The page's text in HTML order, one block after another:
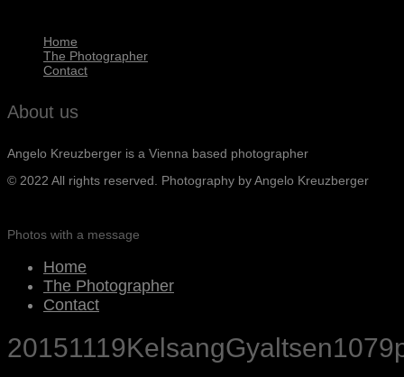
Home
The Photographer
Contact
About us
Angelo Kreuzberger is a Vienna based photographer
© 2022 All rights reserved. Photography by Angelo Kreuzberger
Photos with a message
Home
The Photographer
Contact